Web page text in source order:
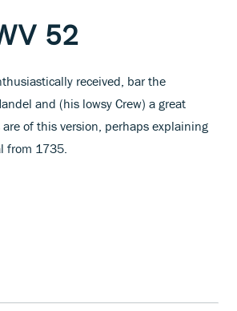
52
received, bar the
and (his lowsy Crew) a great
of this version, perhaps explaining
from 1735.